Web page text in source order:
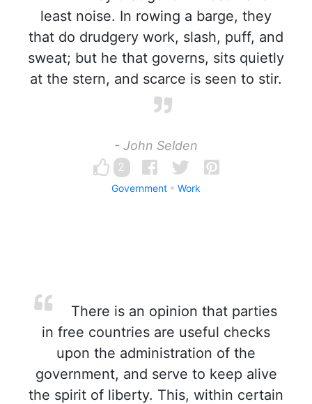
least noise. In rowing a barge, they
that do drudgery work, slash, puff, and
sweat; but he that governs, sits quietly
at the stern, and scarce is seen to stir.
- John Selden
2
Government Work
There is an opinion that parties
in free countries are useful checks
upon the administration of the
government, and serve to keep alive
the spirit of liberty. This, within certain